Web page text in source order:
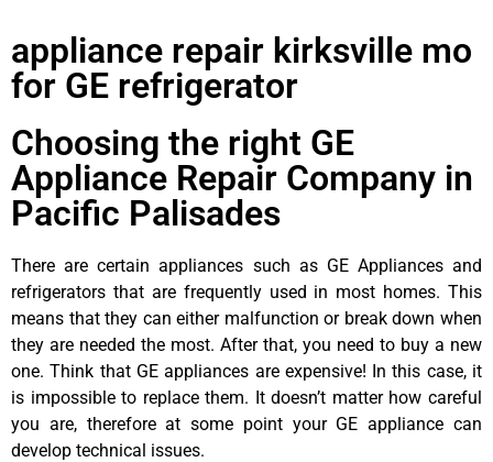
appliance repair kirksville mo
for GE refrigerator
Choosing the right GE
Appliance Repair Company in
Pacific Palisades
There are certain appliances such as GE Appliances and
refrigerators that are frequently used in most homes. This
means that they can either malfunction or break down when
they are needed the most. After that, you need to buy a new
one. Think that GE appliances are expensive! In this case, it
is impossible to replace them. It doesn’t matter how careful
you are, therefore at some point your GE appliance can
develop technical issues.